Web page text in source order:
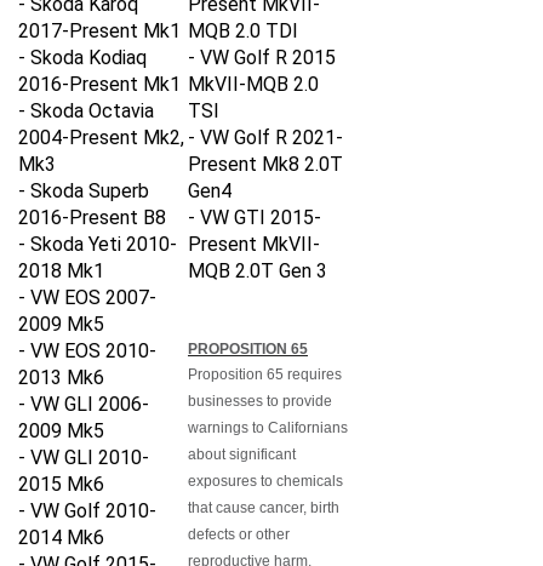
2017-Present Mk1
- Skoda Kodiaq
2016-Present Mk1
- Skoda Octavia
2004-Present Mk2,
Mk3
- Skoda Superb
2016-Present B8
- Skoda Yeti 2010-
2018 Mk1
- VW EOS 2007-
2009 Mk5
- VW EOS 2010-
2013 Mk6
- VW GLI 2006-
2009 Mk5
- VW GLI 2010-
2015 Mk6
- VW Golf 2010-
2014 Mk6
- VW Golf 2015-
MQB 2.0 TDI
VW Golf R 2015
MkVII-MQB 2.0
TSI
VW Golf R 2021-
Present Mk8 2.0T
Gen4
VW GTI 2015-
Present MkVII-
MQB 2.0T Gen 3